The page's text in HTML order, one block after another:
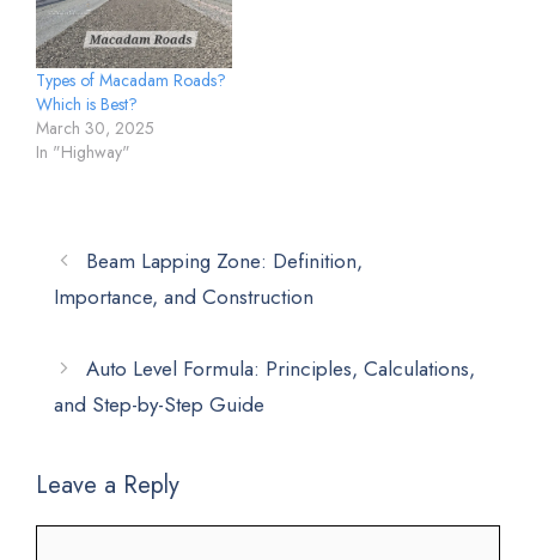
Types of Macadam Roads?
Which is Best?
March 30, 2025
In "Highway"
Beam Lapping Zone: Definition,
Importance, and Construction
Auto Level Formula: Principles, Calculations,
and Step-by-Step Guide
Leave a Reply